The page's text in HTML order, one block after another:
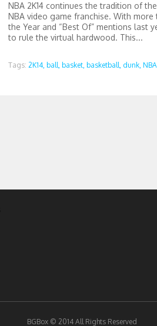
NBA 2K14 continues the tradition of
NBA video game franchise. With
the Year and “Best Of” mentions last
to rule the virtual hardwood. This...
Tags: 2K14, ball, basket, basketball, dunk,
BGBox © 2014 All Rights Reserved